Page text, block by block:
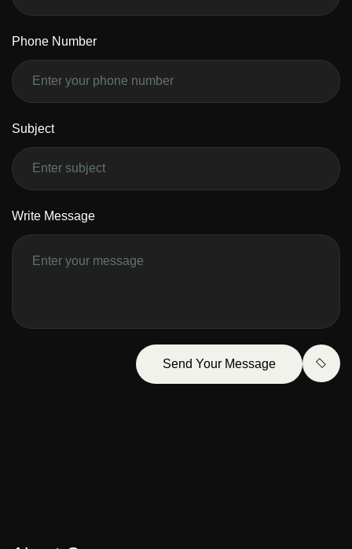
Phone Number
Subject
Write Message
Send Your Message